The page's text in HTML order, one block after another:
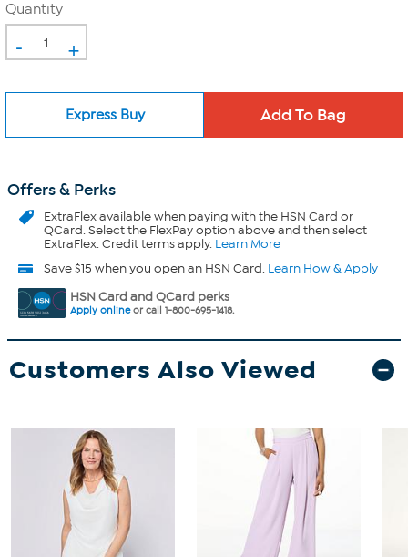
Quantity
- +
Express Buy
Offers & Perks
ExtraFlexavailable when paying with the HSN Card or
QCard. Select the FlexPay option above and then select
ExtraFlex. Credit terms apply. Learn More
Save $15 when you open an HSN Card. Learn How & Apply
HSN Card and QCard perks
Apply onlineor call 1-800-695-1418.
Customers Also Viewed